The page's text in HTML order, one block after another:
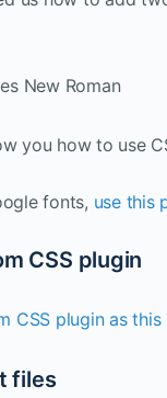
New Roman
you how to use
fonts, use this
CSS plugin
CSS plugin as
files